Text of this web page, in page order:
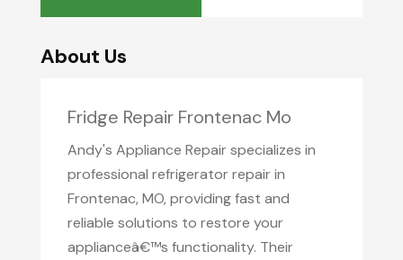
About Us
Fridge Repair Frontenac Mo
Andy's Appliance Repair specializes in
professional refrigerator repair in
Frontenac, MO, providing fast and
reliable solutions to restore your
applianceâ€™s functionality. Their